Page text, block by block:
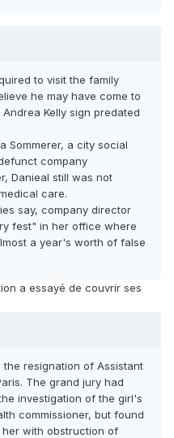
to visit the family
he may have come to
Kelly sign predated
Sommerer, a city social
company
Danieal still was not
care.
say, company director
fest" in her office where
a year's worth of false
a essayé de couvrir ses
resignation of Assistant
The grand jury had
investigation of the girl's
commissioner, but found
with obstruction of